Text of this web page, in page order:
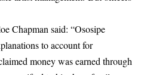
Chapman said: “Ososipe
to account for
money was earned through